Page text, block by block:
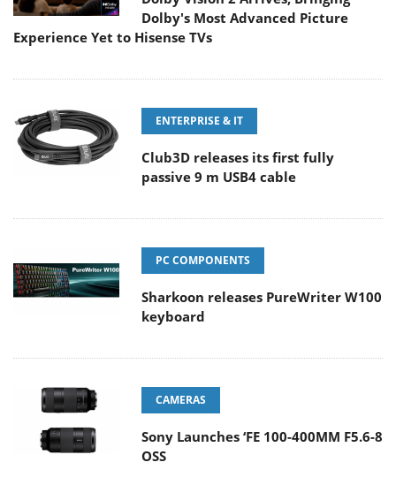
Dolby's Most Advanced Picture
Experience Yet to Hisense TVs
ENTERPRISE & IT
Club3D releases its first fully
passive 9 m USB4 cable
PC COMPONENTS
Sharkoon releases PureWriter W100
keyboard
CAMERAS
Sony Launches ‘FE 100-400MM F5.6-8
OSS